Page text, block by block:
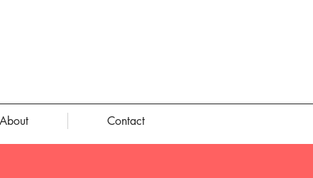
About Contact